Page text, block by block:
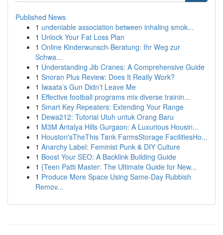
Published News
1 undeniable association between inhaling smok...
1 Unlock Your Fat Loss Plan
1 Online Kinderwunsch-Beratung: Ihr Weg zur
Schwa...
1 Understanding Jib Cranes: A Comprehensive Guide
1 Snoran Plus Review: Does It Really Work?
1 Iwaata’s Gun Didn’t Leave Me
1 Effective football programs mix diverse trainin...
1 Smart Key Repeaters: Extending Your Range
1 Dewa212: Tutorial Utuh untuk Orang Baru
1 M3M Antalya Hills Gurgaon: A Luxurious Housin...
1 Houston'sTheThis Tank FarmsStorage FacilitiesHo...
1 Anarchy Label: Feminist Punk & DIY Culture
1 Boost Your SEO: A Backlink Building Guide
1 {Teen Patti Master: The Ultimate Guide for New...
1 Produce More Space Using Same-Day Rubbish
Remov...